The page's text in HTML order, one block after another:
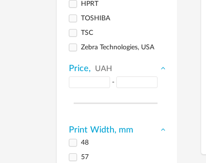
HPRT
TOSHIBA
TSC
Zebra Technologies, USA
Price, UAH
-
Print Width, mm
48
57